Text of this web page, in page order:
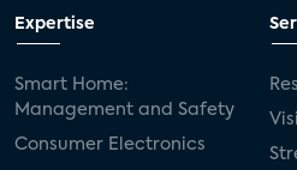
Expertise
Smart Home:
Management and Safety
Consumer Electronics